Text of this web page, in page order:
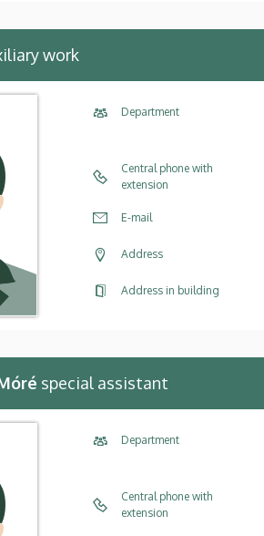
work
Department
Central phone with
extension
E-mail
Address
Address in building
special assistant
Department
Central phone with
extension